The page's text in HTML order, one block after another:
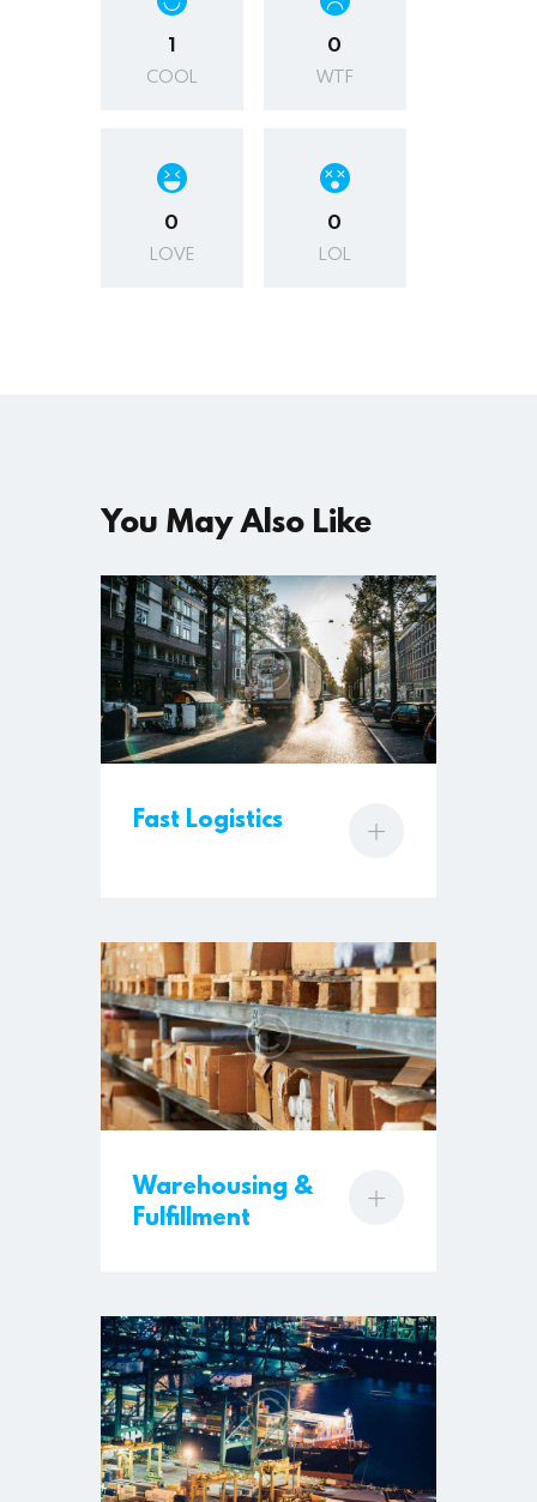
1
COOL
0
WTF
0
LOVE
0
LOL
You May Also Like
Fast Logistics
Warehousing &
Fulfillment